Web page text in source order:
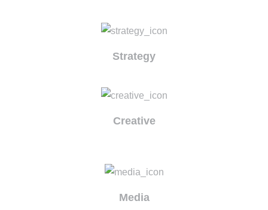
Strategy
Creative
Media